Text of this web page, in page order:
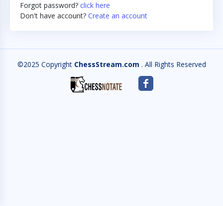
Forgot password? click here
Don't have account? Create an account
©2025 Copyright ChessStream.com . All Rights Reserved